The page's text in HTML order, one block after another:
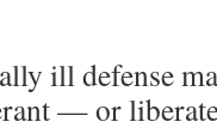
ill defense
— or